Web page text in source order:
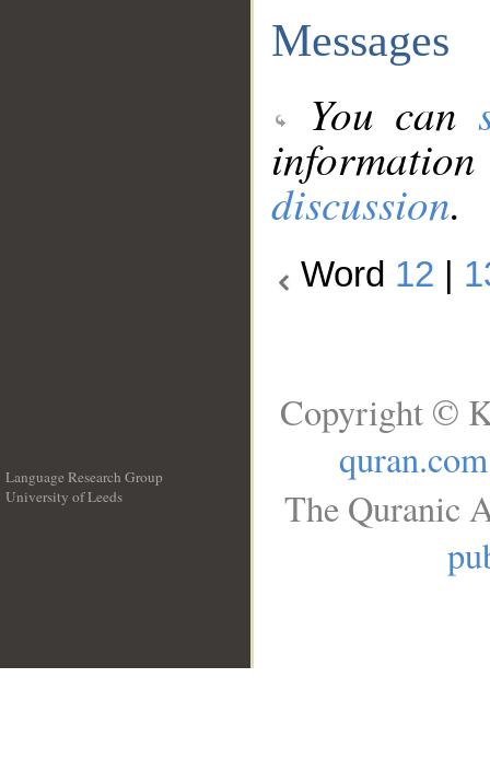
Messages
You can
discussion.
Word 12
Language Research Group
University of Leeds
Copyright ©
quran.com
The Quranic